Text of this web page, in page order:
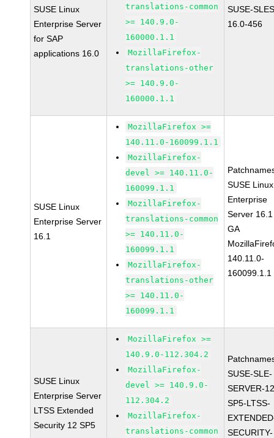
SUSE Linux
Enterprise Server
for SAP
applications 16.0
translations-common
>= 140.9.0-
160000.1.1
MozillaFirefox-
translations-other
>= 140.9.0-
160000.1.1
SUSE-
16.0-456
SUSE Linux
Enterprise Server
16.1
MozillaFirefox >=
140.11.0-160099.1.1
MozillaFirefox-
devel >= 140.11.0-
160099.1.1
MozillaFirefox-
translations-common
>= 140.11.0-
160099.1.1
MozillaFirefox-
translations-other
>= 140.11.0-
160099.1.1
SUSE Linux
Enterprise
Server 16.1
GA
140.11.0-
160099.1.1
SUSE Linux
Enterprise Server
LTSS Extended
Security 12 SP5
MozillaFirefox >=
140.9.0-112.304.2
MozillaFirefox-
devel >= 140.9.0-
112.304.2
MozillaFirefox-
translations-common
SUSE-SLE-
SERVER-
SP5-LTSS-
SECURITY-